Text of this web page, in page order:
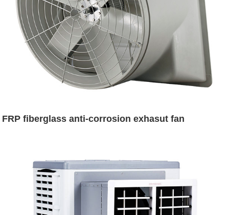
FRP fiberglass anti-corrosion exhasut fan